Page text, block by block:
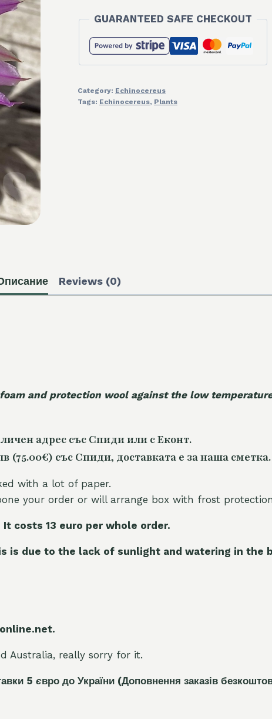
GUARANTEED SAFE CHECKOUT
Category: Echinocereus
Tags: Echinocereus, Plants
Reviews (0)
and protection wool against the low
адрес със Спиди или с Еконт.
(75.00€) със Спиди, доставката е за наша сметка.
with a lot of paper.
your order or will arrange box with frost
costs 13 euro per whole order.
is due to the lack of sunlight and watering in the
Australia, really sorry for it.
5 євро до України (Доповнення заказів